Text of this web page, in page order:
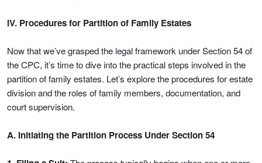
IV. Procedures for Partition of Family Estates
Now that we’ve grasped the legal framework under Section 54 of
the CPC, it’s time to dive into the practical steps involved in the
partition of family estates. Let’s explore the procedures for estate
division and the roles of family members, documentation, and
court supervision.
A. Initiating the Partition Process Under Section 54